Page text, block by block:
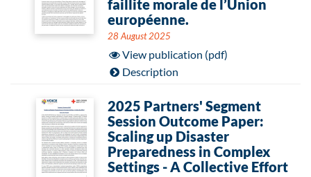
faillite morale de l’Union
européenne.
28 August 2025
View publication (pdf)
Description
2025 Partners' Segment
Session Outcome Paper:
Scaling up Disaster
Preparedness in Complex
Settings - A Collective Effort